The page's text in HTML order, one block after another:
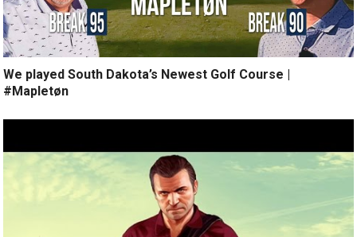
We played South Dakota’s Newest Golf Course |
#Mapletøn